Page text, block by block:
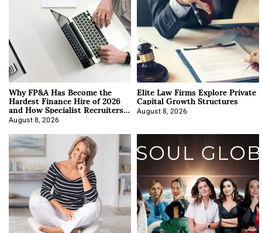
Why FP&A Has Become the
Hardest Finance Hire of 2026
and How Specialist Recruiters
Approach It
August 8, 2026
Elite Law Firms Explore Private
Capital Growth Structures
August 8, 2026